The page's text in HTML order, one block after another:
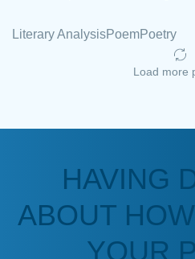
Anonymous
a deadline! Will
fix what someone
Literary AnalysisPoemPoetry
Load more
HAVING
ABOUT HOW
YOUR